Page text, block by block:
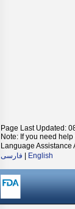
Page Last Updated:
Note: If you need
Language Assistance
فارسی
English